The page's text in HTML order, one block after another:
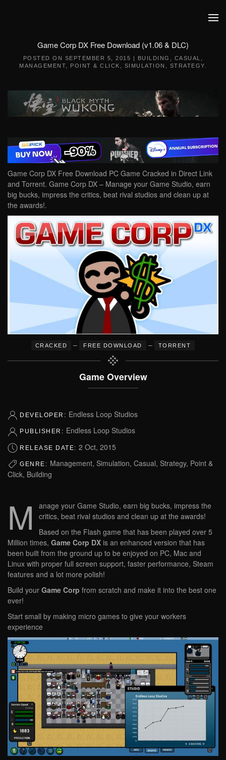
Game Corp DX Free Download (v1.06 & DLC)
POSTED ON SEPTEMBER 5, 2015 | BUILDING CASUAL
MANAGEMENT
POINT & CLICK SIMULATION STRATEGY
Game Corp DX Free Download PC Game Cracked in Direct Link
and Torrent. Game Corp DX – Manage your Game Studio, earn
big bucks, impress the critics, beat rival studios and clean up at
the awards!.
CRACKED – FREE DOWNLOAD – TORRENT
Game Overview
DEVELOPER: Endless Loop Studios
PUBLISHER: Endless Loop Studios
RELEASE DATE: 2 Oct, 2015
GENRE: Management, Simulation, Casual, Strategy, Point &
Click, Building
M
anage your Game Studio, earn big bucks, impress the
critics, beat rival studios and clean up at the awards!
Based on the Flash game that has been played over 5
Million times, Game Corp DX is an enhanced version that has
been built from the ground up to be enjoyed on PC, Mac and
Linux with proper full screen support, faster performance, Steam
features and a lot more polish!
Build your Game Corp from scratch and make it into the best one
ever!
Start small by making micro games to give your workers
experience